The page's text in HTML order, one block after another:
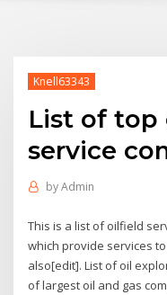
Knell63343
List of top
service
byAdmin
This is a list of oilfield
which provide services
also[edit]. List of oil
of largest oil and gas